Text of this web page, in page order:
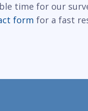
time for our
form for a fast